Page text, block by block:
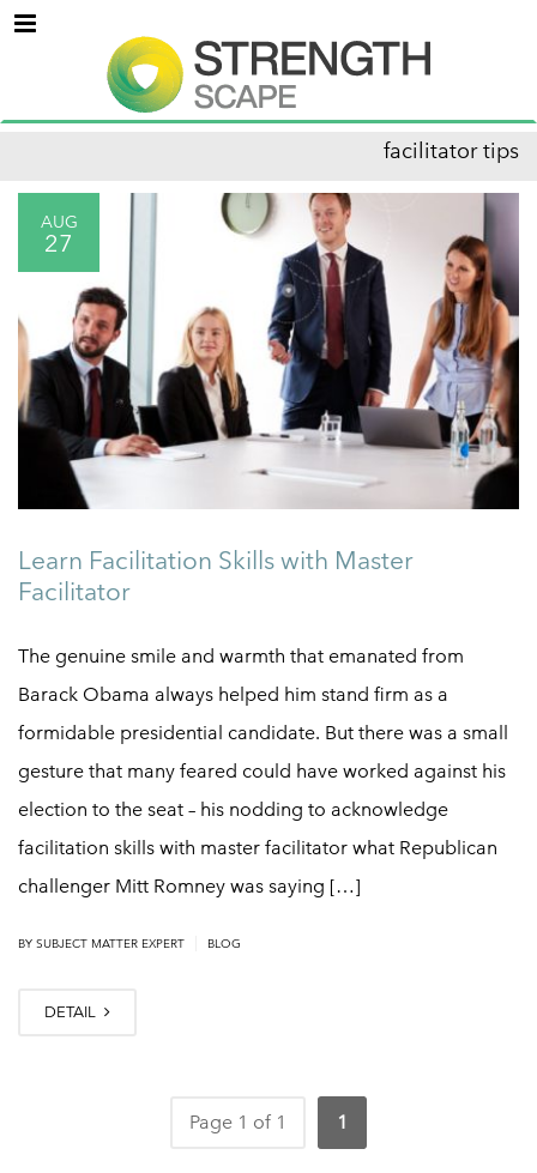
Menu
facilitator tips
AUG
27
Learn Facilitation Skills with Master
Facilitator
The genuine smile and warmth that emanated from
Barack Obama always helped him stand firm as a
formidable presidential candidate. But there was a small
gesture that many feared could have worked against his
election to the seat – his nodding to acknowledge
facilitation skills with master facilitator what Republican
challenger Mitt Romney was saying […]
BY SUBJECT MATTER EXPERT BLOG
DETAIL
Page 1 of 1 1